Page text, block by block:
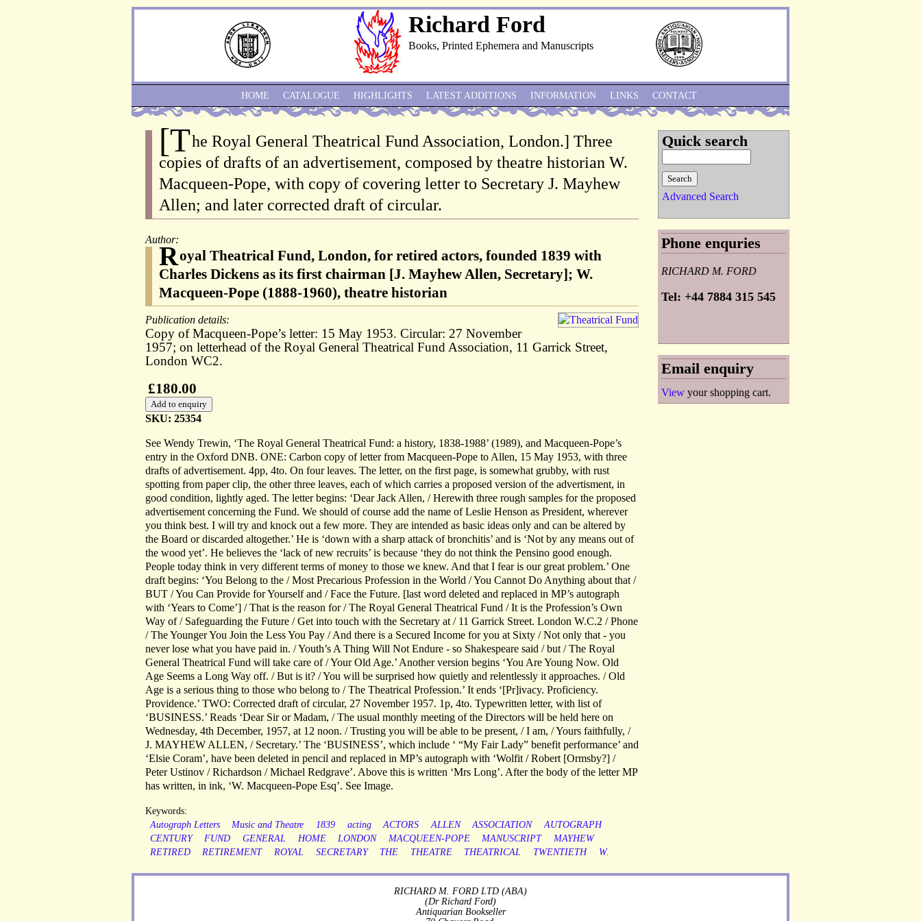
Richard Ford
Books, Printed Ephemera and Manuscripts
[The Royal General Theatrical Fund Association, London.] Three
copies of drafts of an advertisement, composed by theatre historian W.
Macqueen-Pope, with copy of covering letter to Secretary J. Mayhew
Allen; and later corrected draft of circular.
Author:
Royal Theatrical Fund, London, for retired actors, founded 1839 with
Charles Dickens as its first chairman [J. Mayhew Allen, Secretary]; W.
Macqueen-Pope (1888-1960), theatre historian
Publication details:
Copy of Macqueen-Pope’s letter: 15 May 1953. Circular: 27 November
1957; on letterhead of the Royal General Theatrical Fund Association, 11 Garrick Street,
London WC2.
£180.00
SKU: 25354
See Wendy Trewin, ‘The Royal General Theatrical Fund: a history, 1838-1988’ (1989), and Macqueen-Pope’s
entry in the Oxford DNB. ONE: Carbon copy of letter from Macqueen-Pope to Allen, 15 May 1953, with three
drafts of advertisement. 4pp, 4to. On four leaves. The letter, on the first page, is somewhat grubby, with rust
spotting from paper clip, the other three leaves, each of which carries a proposed version of the advertisment, in
good condition, lightly aged. The letter begins: ‘Dear Jack Allen, / Herewith three rough samples for the proposed
advertisement concerning the Fund. We should of course add the name of Leslie Henson as President, wherever
you think best. I will try and knock out a few more. They are intended as basic ideas only and can be altered by
the Board or discarded altogether.’ He is ‘down with a sharp attack of bronchitis’ and is ‘Not by any means out of
the wood yet’. He believes the ‘lack of new recruits’ is because ‘they do not think the Pensino good enough.
People today think in very different terms of money to those we knew. And that I fear is our great problem.’ One
draft begins: ‘You Belong to the / Most Precarious Profession in the World / You Cannot Do Anything about that /
BUT / You Can Provide for Yourself and / Face the Future. [last word deleted and replaced in MP’s autograph
with ‘Years to Come’] / That is the reason for / The Royal General Theatrical Fund / It is the Profession’s Own
Way of / Safeguarding the Future / Get into touch with the Secretary at / 11 Garrick Street. London W.C.2 / Phone
/ The Younger You Join the Less You Pay / And there is a Secured Income for you at Sixty / Not only that - you
never lose what you have paid in. / Youth’s A Thing Will Not Endure - so Shakespeare said / but / The Royal
General Theatrical Fund will take care of / Your Old Age.’ Another version begins ‘You Are Young Now. Old
Age Seems a Long Way off. / But is it? / You will be surprised how quietly and relentlessly it approaches. / Old
Age is a serious thing to those who belong to / The Theatrical Profession.’ It ends ‘[Pr]ivacy. Proficiency.
Providence.’ TWO: Corrected draft of circular, 27 November 1957. 1p, 4to. Typewritten letter, with list of
‘BUSINESS.’ Reads ‘Dear Sir or Madam, / The usual monthly meeting of the Directors will be held here on
Wednesday, 4th December, 1957, at 12 noon. / Trusting you will be able to be present, / I am, / Yours faithfully, /
J. MAYHEW ALLEN, / Secretary.’ The ‘BUSINESS’, which include ‘ “My Fair Lady” benefit performance’ and
‘Elsie Coram’, have been deleted in pencil and replaced in MP’s autograph with ‘Wolfit / Robert [Ormsby?] /
Peter Ustinov / Richardson / Michael Redgrave’. Above this is written ‘Mrs Long’. After the body of the letter MP
has written, in ink, ‘W. Macqueen-Pope Esq’. See Image.
Keywords:
Autograph Letters
Music and Theatre 1839 acting ACTORS ALLEN ASSOCIATION
AUTOGRAPH
CENTURY
FUND GENERAL HOME LONDON MACQUEEN-POPE MANUSCRIPT
MAYHEW
RETIRED
RETIREMENT ROYAL SECRETARY THE THEATRE THEATRICAL TWENTIETH W.
HOME CATALOGUE HIGHLIGHTS LATEST ADDITIONS INFORMATION LINKS CONTACT
Quick search
Advanced Search
Phone enquries
RICHARD M. FORD
Tel: +44 7884 315 545
Email enquiry
View your shopping cart.
RICHARD M. FORD LTD (ABA)
(Dr Richard Ford)
Antiquarian Bookseller